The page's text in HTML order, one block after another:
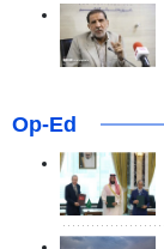
Op-Ed